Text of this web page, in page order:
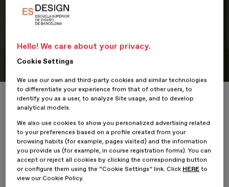
Portfolio
Student Portfolio: The Bold Drop
Home ESDESIGNERS Student Portfolio: The Bold Drop
16 January 2026
Alexander Vela , student of the
Hello! We care about your privacy.
Cookie Settings
We use our own and third-party cookies and similar technologies
to differentiate your experience from that of other users, to
identify you as a user, to analyze Site usage, and to develop
analytical models.
We also use cookies to show you personalized advertising related
to your preferences based on a profile created from your
browsing habits (for example, pages visited) and the information
you provide us (for example, in course registration forms). You can
accept or reject all cookies by clicking the corresponding button
or configure them using the “Cookie Settings” link. Click HERE to
view our Cookie Policy.